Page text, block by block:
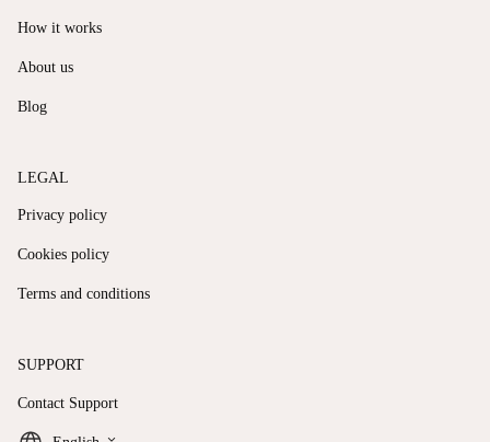
How it works
About us
Blog
LEGAL
Privacy policy
Cookies policy
Terms and conditions
SUPPORT
Contact Support